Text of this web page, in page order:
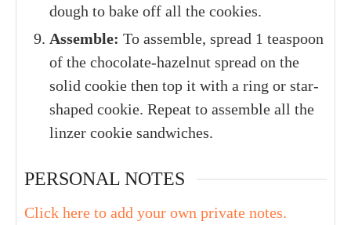
dough to bake off all the cookies.
Assemble: To assemble, spread 1 teaspoon
of the chocolate-hazelnut spread on the
solid cookie then top it with a ring or star-
shaped cookie. Repeat to assemble all the
linzer cookie sandwiches.
PERSONAL NOTES
Click here to add your own private notes.